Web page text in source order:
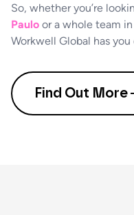
So, whether you’re
Paulo or a whole team in
Workwell Global has you
Find Out More